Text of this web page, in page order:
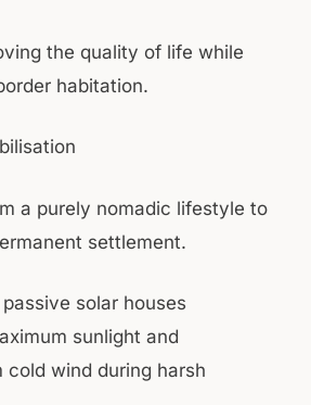
the quality of life while
habitation.
a purely nomadic lifestyle to
settlement.
solar houses
sunlight and
cold wind during harsh